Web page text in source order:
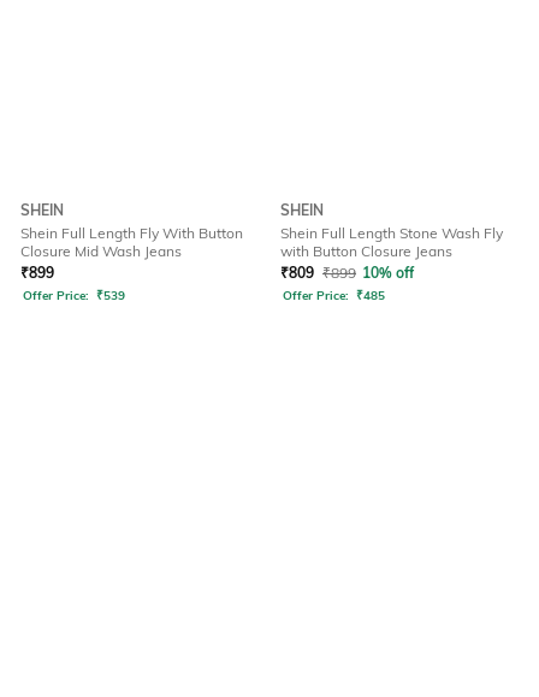
SHEIN
Shein Full Length Fly With Button
Closure Mid Wash Jeans
₹899
Offer Price: ₹539
SHEIN
Shein Full Length Stone Wash Fly
with Button Closure Jeans
₹809 ₹899 10% off
Offer Price: ₹485